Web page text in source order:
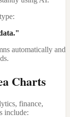
automatically and
Charts
finance,
include: